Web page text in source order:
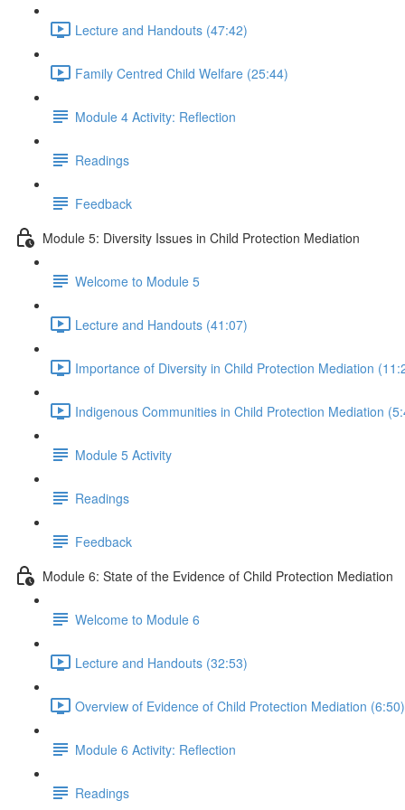
Lecture and Handouts (47:42)
Family Centred Child Welfare (25:44)
Module 4 Activity: Reflection
Readings
Feedback
Module 5: Diversity Issues in Child Protection Mediation
Welcome to Module 5
Lecture and Handouts (41:07)
Importance of Diversity in Child Protection Mediation
Indigenous Communities in Child Protection Mediation
Module 5 Activity
Readings
Feedback
Module 6: State of the Evidence of Child Protection Mediation
Welcome to Module 6
Lecture and Handouts (32:53)
Overview of Evidence of Child Protection Mediation (6:50)
Module 6 Activity: Reflection
Readings